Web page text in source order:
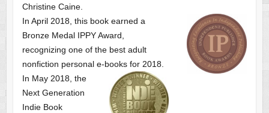
Christine Caine.
In April 2018, this book earned a
Bronze Medal IPPY Award,
recognizing one of the best adult
nonfiction personal e-books for 2018.
In May 2018, the
Next Generation
Indie Book